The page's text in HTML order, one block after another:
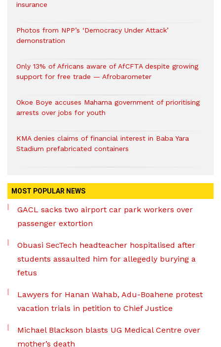
insurance
Photos from NPP’s ‘Democracy Under Attack’
demonstration
Only 13% of Africans aware of AfCFTA despite growing
support for free trade — Afrobarometer
Okoe Boye accuses Mahama government of prioritising
arrests over jobs for youth
KMA denies claims of financial interest in Baba Yara
Stadium prefabricated containers
MOST POPULAR NEWS
GACL sacks two airport car park workers over
passenger extortion
Obuasi SecTech headteacher hospitalised after
students assaulted him for allegedly burying a
fetus
Lawyers for Hanan Wahab, Adu-Boahene protest
vacation trials in petition to Chief Justice
Michael Blackson blasts UG Medical Centre over
mother’s death